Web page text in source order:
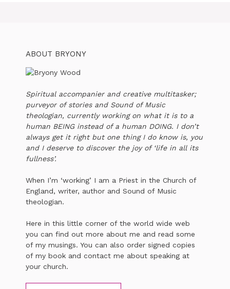
ABOUT BRYONY
Spiritual accompanier and creative multitasker;
purveyor of stories and Sound of Music
theologian, currently working on what it is to a
human BEING instead of a human DOING. I don’t
always get it right but one thing I do know is, you
and I deserve to discover the joy of ‘life in all its
fullness’.
When I’m ‘working’ I am a Priest in the Church of
England, writer, author and Sound of Music
theologian.
Here in this little corner of the world wide web
you can find out more about me and read some
of my musings. You can also order signed copies
of my book and contact me about speaking at
your church.